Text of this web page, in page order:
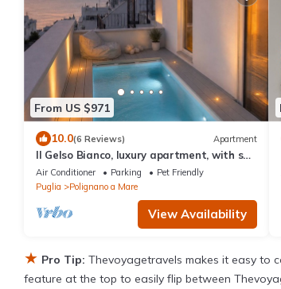
From US $971
10.0(6 Reviews) Apartment
Il Gelso Bianco, luxury apartment, with sea
view terrace and private pool
Air Conditioner Parking
Pet Friendly
Puglia
Polignano a Mare
View Availability
★ Pro Tip: Thevoyagetravels makes it easy to
feature at the top to easily flip between